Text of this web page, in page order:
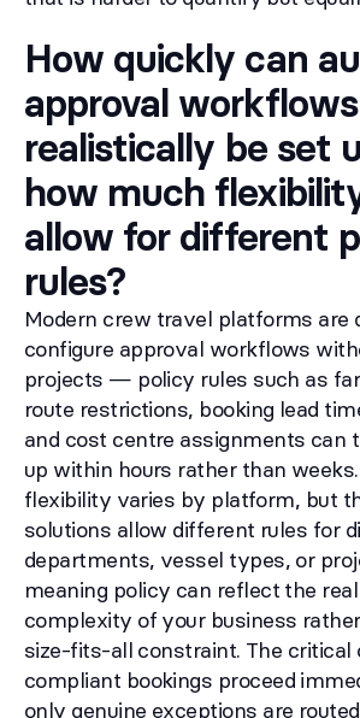
How quickly can
approval workflows
realistically be set
how much
allow for different
rules?
Modern crew travel platforms are
configure approval workflows
projects — policy rules such as
route restrictions, booking lead
and cost centre assignments can
up within hours rather than
flexibility varies by platform, but
solutions allow different rules for
departments, vessel types, or
meaning policy can reflect the
complexity of your business
size-fits-all constraint. The critical
compliant bookings proceed
only genuine exceptions are